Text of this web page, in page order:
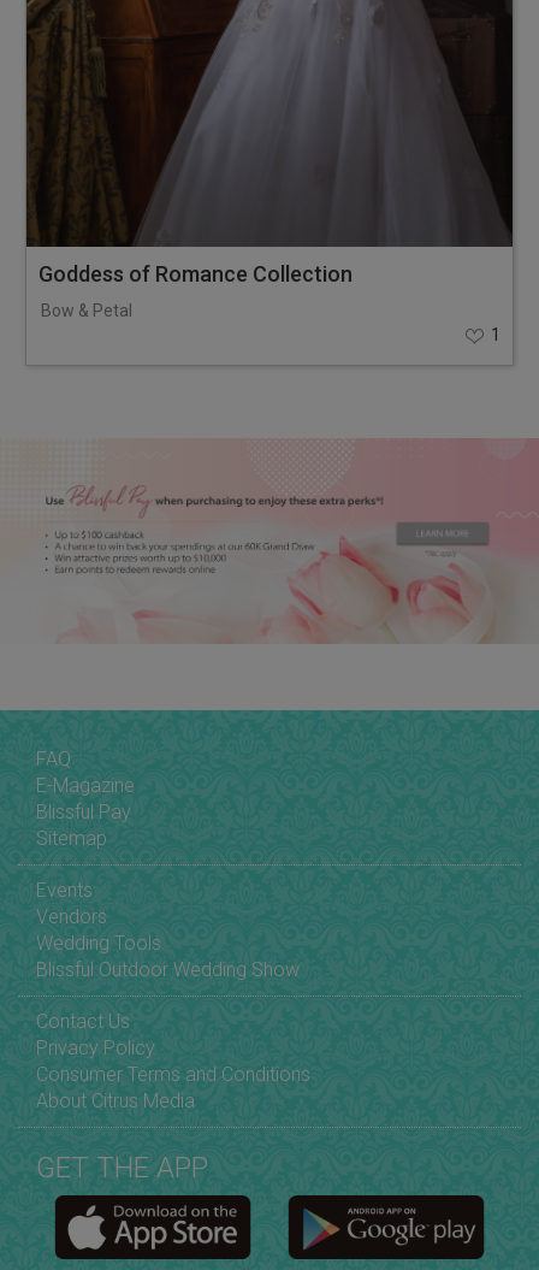
Goddess of Romance Collection
Bow & Petal
1
FAQ
E-Magazine
Blissful Pay
Sitemap
Events
Vendors
Wedding Tools
Blissful Outdoor Wedding Show
Contact Us
Privacy Policy
Consumer Terms and Conditions
About Citrus Media
GET THE APP